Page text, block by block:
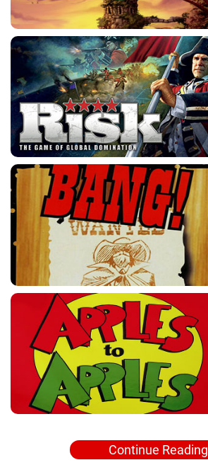
Continue Reading